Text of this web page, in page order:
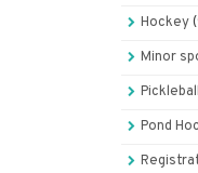
Hockey
Minor
Pickleball
Pond